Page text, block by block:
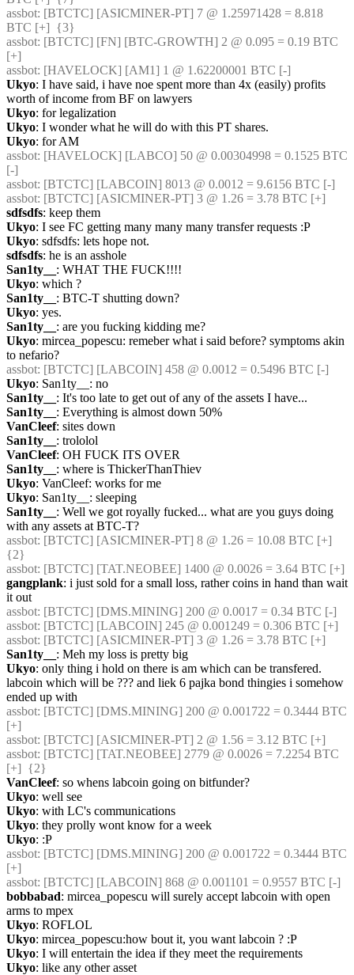
assbot: [BTCTC] [ASICMINER-PT] 7 @ 1.25971428 = 8.818
BTC [+]  {3}
assbot: [BTCTC] [FN] [BTC-GROWTH] 2 @ 0.095 = 0.19 BTC
[+]
assbot: [HAVELOCK] [AM1] 1 @ 1.62200001 BTC [-]
Ukyo: I have said, i have noe spent more than 4x (easily) profits
worth of income from BF on lawyers
Ukyo: for legalization
Ukyo: I wonder what he will do with this PT shares.
Ukyo: for AM
assbot: [HAVELOCK] [LABCO] 50 @ 0.00304998 = 0.1525 BTC
[-]
assbot: [BTCTC] [LABCOIN] 8013 @ 0.0012 = 9.6156 BTC [-]
assbot: [BTCTC] [ASICMINER-PT] 3 @ 1.26 = 3.78 BTC [+]
sdfsdfs: keep them
Ukyo: I see FC getting many many many transfer requests :P
Ukyo: sdfsdfs: lets hope not.
sdfsdfs: he is an asshole
San1ty__ : WHAT THE FUCK!!!!
Ukyo: which ?
San1ty__ : BTC-T shutting down?
Ukyo: yes.
San1ty__ : are you fucking kidding me?
Ukyo: mircea_popescu: remeber what i said before? symptoms akin
to nefario?
assbot: [BTCTC] [LABCOIN] 458 @ 0.0012 = 0.5496 BTC [-]
Ukyo: San1ty__: no
San1ty__ : It's too late to get out of any of the assets I have...
San1ty__ : Everything is almost down 50%
VanCleef: sites down
San1ty__ : trololol
VanCleef: OH FUCK ITS OVER
San1ty__ : where is ThickerThanThiev
Ukyo: VanCleef: works for me
Ukyo: San1ty__: sleeping
San1ty__ : Well we got royally fucked... what are you guys doing
with any assets at BTC-T?
assbot: [BTCTC] [ASICMINER-PT] 8 @ 1.26 = 10.08 BTC [+]
{2}
assbot: [BTCTC] [TAT.NEOBEE] 1400 @ 0.0026 = 3.64 BTC [+]
gangplank: i just sold for a small loss, rather coins in hand than wait
it out
assbot: [BTCTC] [DMS.MINING] 200 @ 0.0017 = 0.34 BTC [-]
assbot: [BTCTC] [LABCOIN] 245 @ 0.001249 = 0.306 BTC [+]
assbot: [BTCTC] [ASICMINER-PT] 3 @ 1.26 = 3.78 BTC [+]
San1ty__ : Meh my loss is pretty big
Ukyo: only thing i hold on there is am which can be transfered.
labcoin which will be ??? and liek 6 pajka bond thingies i somehow
ended up with
assbot: [BTCTC] [DMS.MINING] 200 @ 0.001722 = 0.3444 BTC
[+]
assbot: [BTCTC] [ASICMINER-PT] 2 @ 1.56 = 3.12 BTC [+]
assbot: [BTCTC] [TAT.NEOBEE] 2779 @ 0.0026 = 7.2254 BTC
[+]  {2}
VanCleef: so whens labcoin going on bitfunder?
Ukyo: well see
Ukyo: with LC's communications
Ukyo: they prolly wont know for a week
Ukyo: :P
assbot: [BTCTC] [DMS.MINING] 200 @ 0.001722 = 0.3444 BTC
[+]
assbot: [BTCTC] [LABCOIN] 868 @ 0.001101 = 0.9557 BTC [-]
bobbabad: mircea_popescu will surely accept labcoin with open
arms to mpex
Ukyo: ROFLOL
Ukyo: mircea_popescu:how bout it, you want labcoin ? :P
Ukyo: I will entertain the idea if they meet the requirements
Ukyo: like any other asset